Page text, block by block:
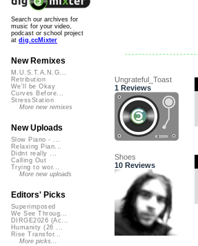
Ungrateful_Toast
1 Reviews
Shoes
10 Reviews
Search our archives for
music for your video,
podcast or school project
at dig.ccMixter
New Remixes
M.U.S.T.A.N.G...
Retribution
We'll be Okay
Curves Before...
StressStation
More new remixes
New Uploads
Slow Piano - ...
Relaxing Pian...
Didnt really ...
Calling Out
Trying to wor...
More new uploads
Editors' Picks
Superimposed
We See Throug...
DIRGE2026 (Ac...
Humanity (26 ...
Rise Transfor...
More picks...